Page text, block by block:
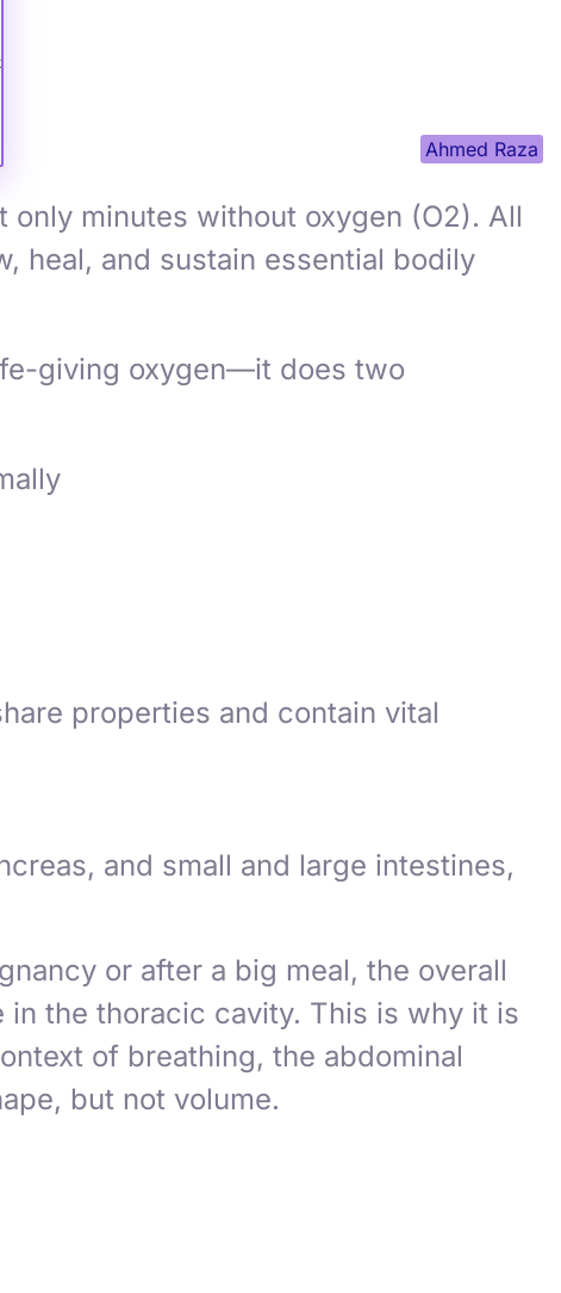
Ahmed Raza
minutes without oxygen (O2). All
heal, and sustain essential bodily
giving oxygen—it does two
properties and contain vital
and small and large intestines,
or after a big meal, the overall
the thoracic cavity. This is why it is
of breathing, the abdominal
but not volume.